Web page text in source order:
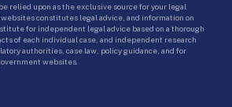
relied upon as the exclusive source for your legal
websites constitutes legal advice, and information on
for independent legal advice based on a thorough
of each individual case, and independent research
authorities, case law, policy guidance, and for
websites.